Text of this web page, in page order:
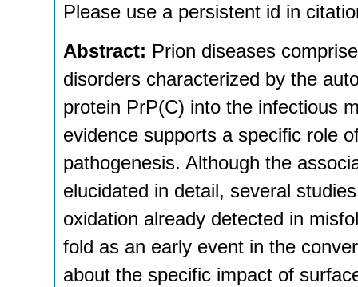
Please use a persistent id in
Abstract: Prion diseases
disorders characterized by the
protein PrP(C) into the infectious
evidence supports a specific role
pathogenesis. Although the
elucidated in detail, several
oxidation already detected in
fold as an early event in the
about the specific impact of